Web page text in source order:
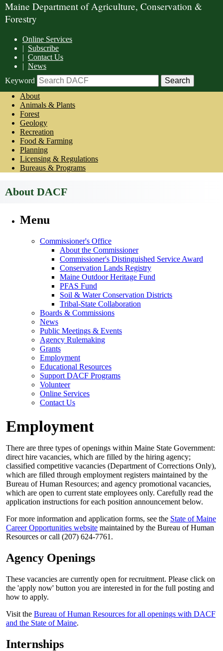
Maine Department of Agriculture, Conservation &
Forestry
Online Services
| Subscribe
| Contact Us
| News
Keyword
About
Animals & Plants
Forest
Geology
Recreation
Food & Farming
Planning
Licensing & Regulations
Bureaus & Programs
About DACF
Menu
Commissioner's Office
About the Commissioner
Commissioner's Distinguished Service Award
Conservation Lands Registry
Maine Outdoor Heritage Fund
PFAS Fund
Soil & Water Conservation Districts
Tribal-State Collaboration
Boards & Commissions
News
Public Meetings & Events
Agency Rulemaking
Grants
Employment
Educational Resources
Support DACF Programs
Volunteer
Online Services
Contact Us
Employment
There are three types of openings within Maine State Government:
direct hire vacancies, which are filled by the hiring agency;
classified competitive vacancies (Department of Corrections Only),
which are filled through employment registers maintained by the
Bureau of Human Resources; and agency promotional vacancies,
which are open to current state employees only. Carefully read the
application instructions for each position announcement below.
For more information and application forms, see the State of Maine
Career Opportunities website maintained by the Bureau of Human
Resources or call (207) 624-7761.
Agency Openings
These vacancies are currently open for recruitment. Please click on
the 'apply now' button you are interested in for the full posting and
how to apply.
Visit the Bureau of Human Resources for all openings with DACF
and the State of Maine.
Internships